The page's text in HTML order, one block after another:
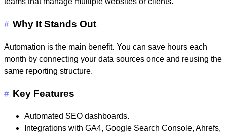
# Why It Stands Out
Automation is the main benefit. You can save hours each
month by connecting your data sources once and reusing the
same reporting structure.
# Key Features
Automated SEO dashboards.
Integrations with GA4, Google Search Console, Ahrefs,